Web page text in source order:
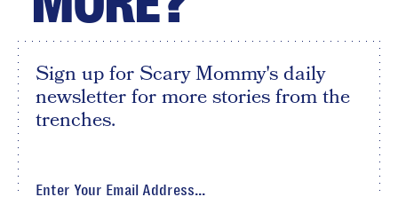
Sign up for Scary Mommy's daily
newsletter for more stories from the
trenches.